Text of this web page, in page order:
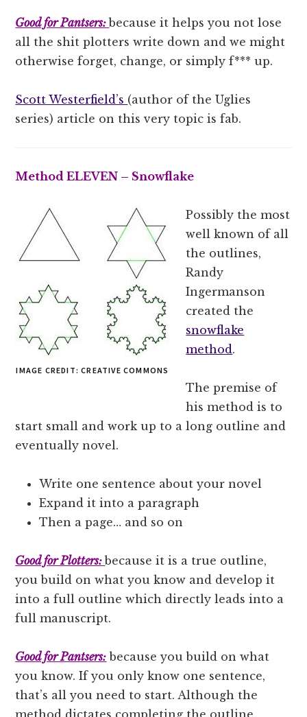
Good for Pantsers:because it helps you not lose
all the shit plotters write down and we might
otherwise forget, change, or simply f*** up.
Scott Westerfield’s (author of the Uglies
series) article on this very topic is fab.
Method ELEVEN – Snowflake
IMAGE CREDIT: CREATIVE COMMONS
Possibly the most
well known of all
the outlines,
Randy
Ingermanson
created the
snowflake
method.
The premise of
his method is to
start small and work up to a long outline and
eventually novel.
Write one sentence about your novel
Expand it into a paragraph
Then a page… and so on
Good for Plotters: because it is a true outline,
you build on what you know and develop it
into a full outline which directly leads into a
full manuscript.
Good for Pantsers: because you build on what
you know. If you only know one sentence,
that’s all you need to start. Although the
method dictates completing the outline